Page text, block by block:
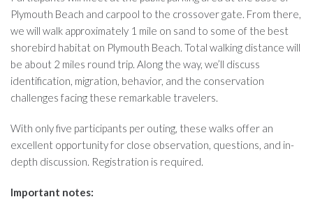
Plymouth Beach and carpool to the crossover gate. From there,
we will walk approximately 1 mile on sand to some of the best
shorebird habitat on Plymouth Beach. Total walking distance will
be about 2 miles round trip. Along the way, we’ll discuss
identification, migration, behavior, and the conservation
challenges facing these remarkable travelers.
With only five participants per outing, these walks offer an
excellent opportunity for close observation, questions, and in-
depth discussion. Registration is required.
Important notes: